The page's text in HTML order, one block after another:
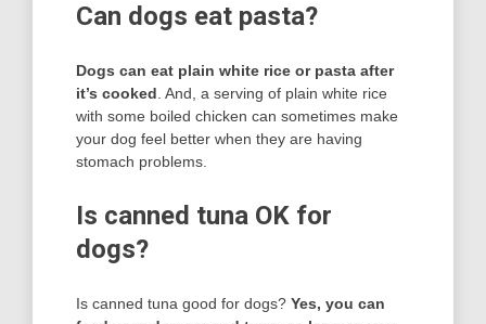
Can dogs eat pasta?
Dogs can eat plain white rice or pasta after
it’s cooked . And, a serving of plain white rice
with some boiled chicken can sometimes make
your dog feel better when they are having
stomach problems.
Is canned tuna OK for
dogs?
Is canned tuna good for dogs? Yes, you can